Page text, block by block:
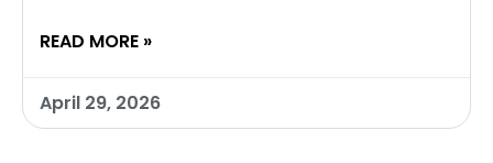
READ MORE »
April 29, 2026